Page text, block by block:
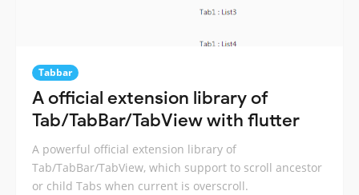
Tabbar
A official extension library of
Tab/TabBar/TabView with flutter
A powerful official extension library of
Tab/TabBar/TabView, which support to scroll ancestor
or child Tabs when current is overscroll.